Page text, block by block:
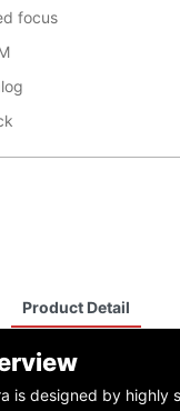
focus
Product Detail
is designed by highly